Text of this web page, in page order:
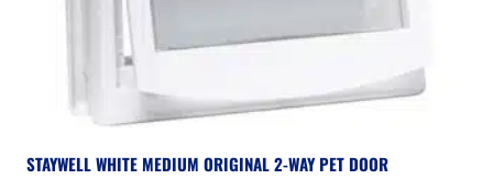
STAYWELL WHITE MEDIUM ORIGINAL 2-WAY PET DOOR